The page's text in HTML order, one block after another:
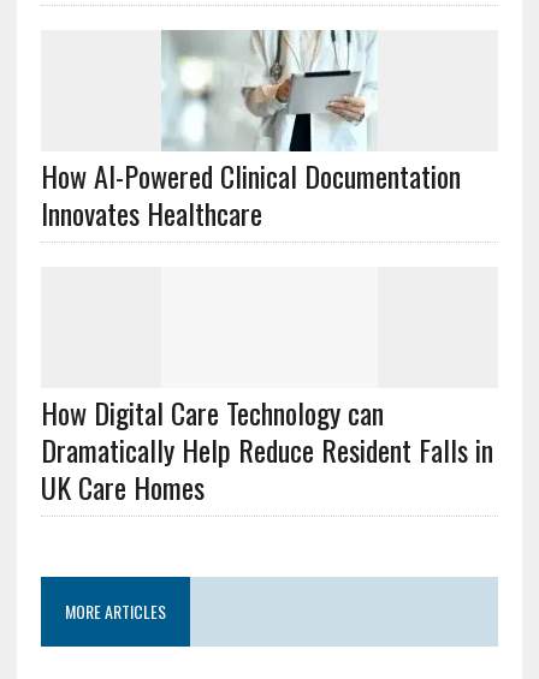
How AI-Powered Clinical Documentation
Innovates Healthcare
How Digital Care Technology can
Dramatically Help Reduce Resident Falls in
UK Care Homes
MORE ARTICLES